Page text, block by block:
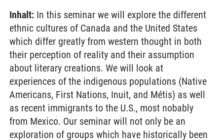
Inhalt: In this seminar we will explore the different
ethnic cultures of Canada and the United States
which differ greatly from western thought in both
their perception of reality and their assumption
about literary creations. We will look at
experiences of the indigenous populations (Native
Americans, First Nations, Inuit, and Métis) as well
as recent immigrants to the U.S., most nobably
from Mexico. Our seminar will not only be an
exploration of groups which have historically been